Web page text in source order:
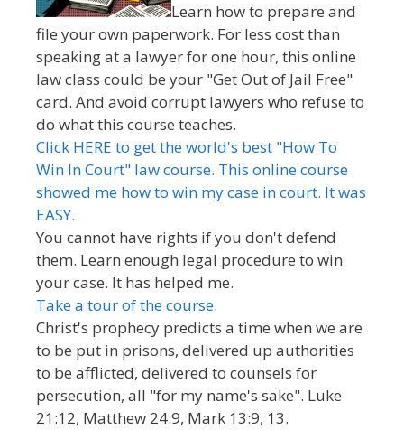
Learn how to prepare and
file your own paperwork. For less cost than
speaking at a lawyer for one hour, this online
law class could be your "Get Out of Jail Free"
card. And avoid corrupt lawyers who refuse to
do what this course teaches.
Click HERE to get the world's best "How To
Win In Court" law course. This online course
showed me how to win my case in court. It was
EASY.
You cannot have rights if you don't defend
them. Learn enough legal procedure to win
your case. It has helped me.
Take a tour of the course.
Christ's prophecy predicts a time when we are
to be put in prisons, delivered up authorities
to be afflicted, delivered to counsels for
persecution, all "for my name's sake". Luke
21:12, Matthew 24:9, Mark 13:9, 13.